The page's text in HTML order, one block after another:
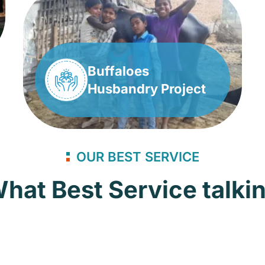
Buffaloes
Husbandry Project
OUR BEST SERVICE
Best Service